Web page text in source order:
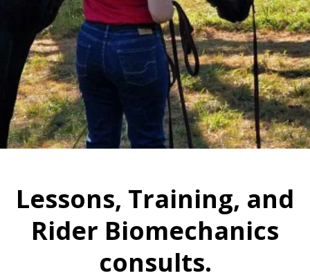
Lessons, Training, and
Rider Biomechanics
consults.